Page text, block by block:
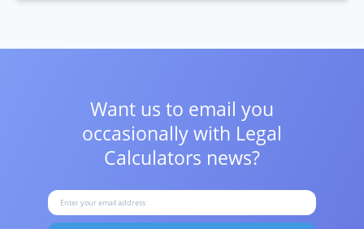
Want us to email you
occasionally with Legal
Calculators news?